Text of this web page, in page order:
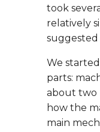
took
relatively
suggested
We
parts:
about two
how the
main